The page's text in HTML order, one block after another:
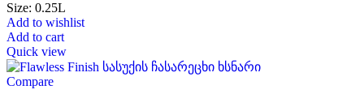
Size: 0.25L
Add to wishlist
Add to cart
Quick view
Compare